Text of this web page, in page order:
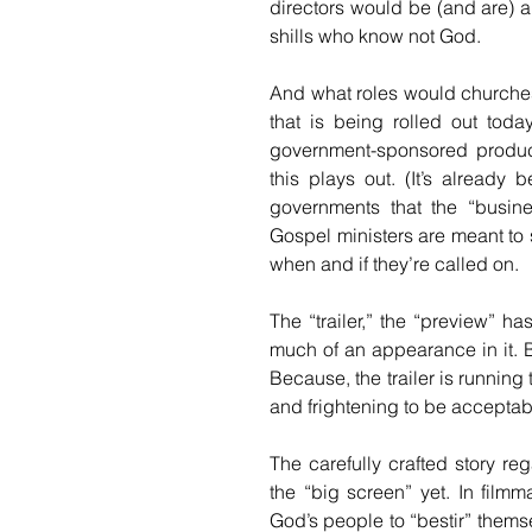
directors would be (and are)
shills who know not God.
And what roles would
that is being rolled out
government-sponsored
this plays out. (It’s already
governments that the
Gospel ministers are meant
when and if they’re called on.
The “trailer,” the “preview”
much of an appearance in it.
Because, the trailer is
and frightening to be
The carefully crafted story
the “big screen” yet. In
God’s people to “bestir”